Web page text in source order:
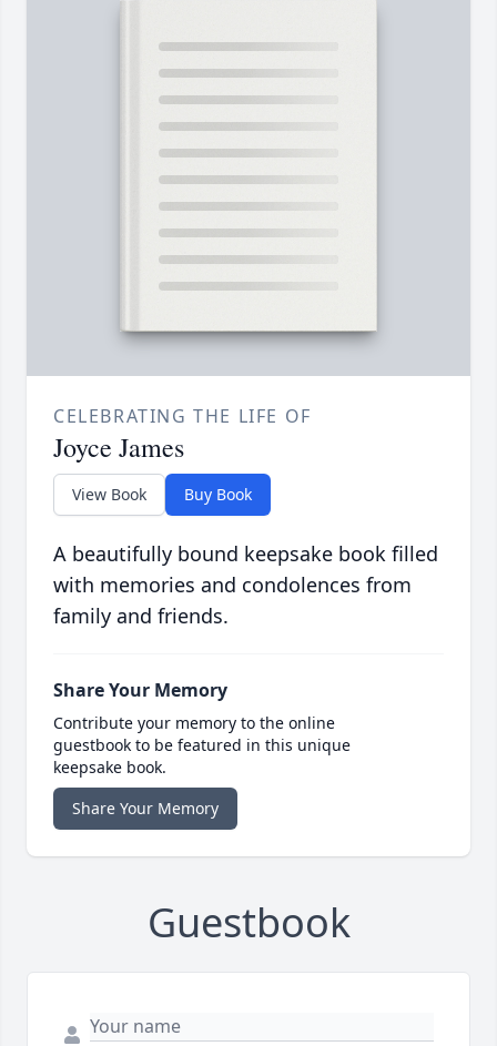
CELEBRATING THE LIFE OF
Joyce James
View Book Buy Book
A beautifully bound keepsake book filled
with memories and condolences from
family and friends.
Share Your Memory
Contribute your memory to the online
guestbook to be featured in this unique
keepsake book.
Share Your Memory
Guestbook